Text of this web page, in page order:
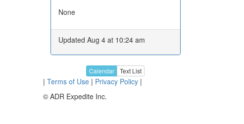
None
Updated Aug 4 at 10:24 am
Calendar Text List
| Terms of Use | Privacy Policy |
© ADR Expedite Inc.